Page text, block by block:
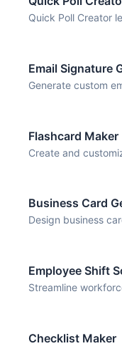
Quick Poll Creator
Email Signature
Generate custom
Flashcard Maker
Create and
Business Card
Design business
Employee Shift
Streamline
Checklist Maker